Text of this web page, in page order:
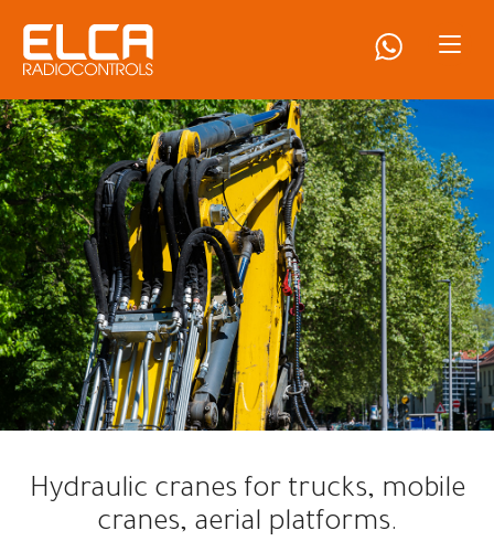
Hydraulic cranes for trucks, mobile
cranes, aerial platforms.